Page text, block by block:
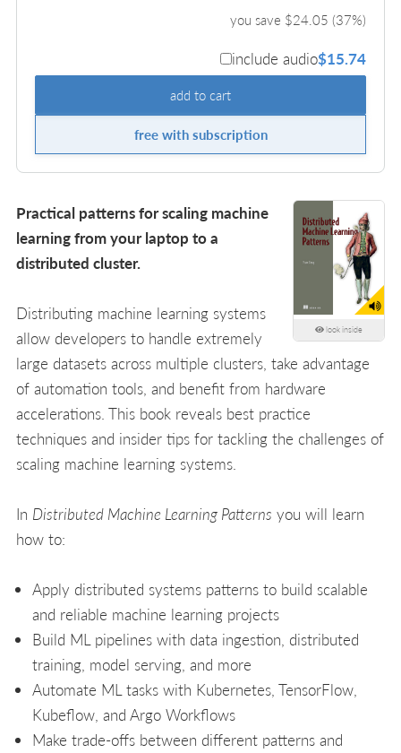
you save $24.05 (37%)
include audio$15.74
add to cart
free with subscription
look inside
Practical patterns for scaling machine
learning from your laptop to a
distributed cluster.
Distributing machine learning systems
allow developers to handle extremely
large datasets across multiple clusters, take advantage
of automation tools, and benefit from hardware
accelerations. This book reveals best practice
techniques and insider tips for tackling the challenges of
scaling machine learning systems.
In Distributed Machine Learning Patterns you will learn
how to:
Apply distributed systems patterns to build scalable
and reliable machine learning projects
Build ML pipelines with data ingestion, distributed
training, model serving, and more
Automate ML tasks with Kubernetes, TensorFlow,
Kubeflow, and Argo Workflows
Make trade-offs between different patterns and